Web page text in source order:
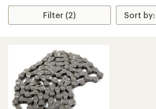
Filter (2)